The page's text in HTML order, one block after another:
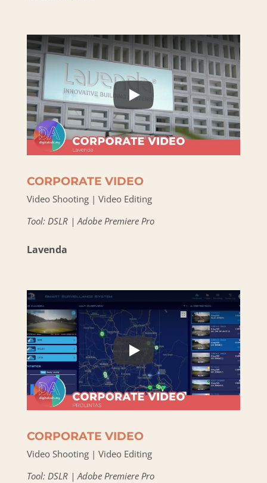
CORPORATE VIDEO
Video Shooting | Video Editing
Tool: DSLR | Adobe Premiere Pro
Lavenda
CORPORATE VIDEO
Video Shooting | Video Editing
Tool: DSLR | Adobe Premiere Pro